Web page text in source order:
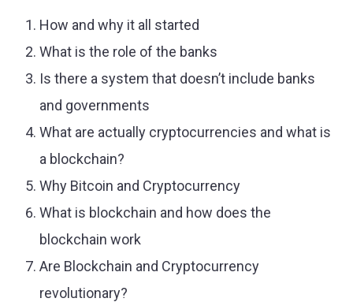
How and why it all started
What is the role of the banks
Is there a system that doesn’t include banks
and governments
What are actually cryptocurrencies and what is
a blockchain?
Why Bitcoin and Cryptocurrency
What is blockchain and how does the
blockchain work
Are Blockchain and Cryptocurrency
revolutionary?